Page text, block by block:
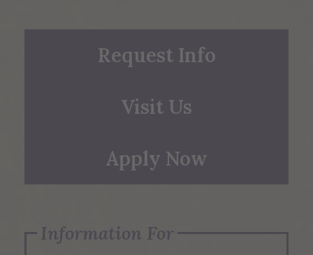
Request Info
Visit Us
Apply Now
Information For